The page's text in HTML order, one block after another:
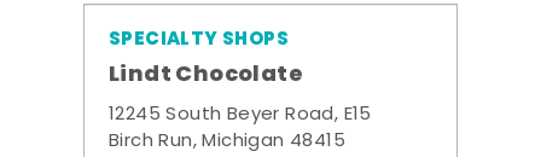
SPECIALTY SHOPS
Lindt Chocolate
12245 South Beyer Road, E15
Birch Run, Michigan 48415